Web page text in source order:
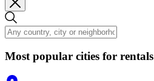
Most popular cities for rentals